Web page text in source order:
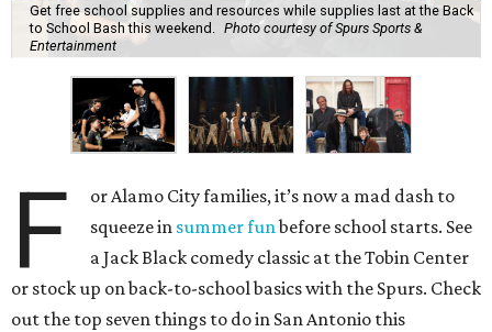
Get free school supplies and resources while supplies last at the Back
to School Bash this weekend.
Photo courtesy of Spurs Sports &
Entertainment
F
or Alamo City families, it’s now a mad dash to
squeeze in summer funbefore school starts. See
a Jack Black comedy classic at the Tobin Center
or stock up on back-to-school basics with the Spurs. Check
out the top seven things to do in San Antonio this